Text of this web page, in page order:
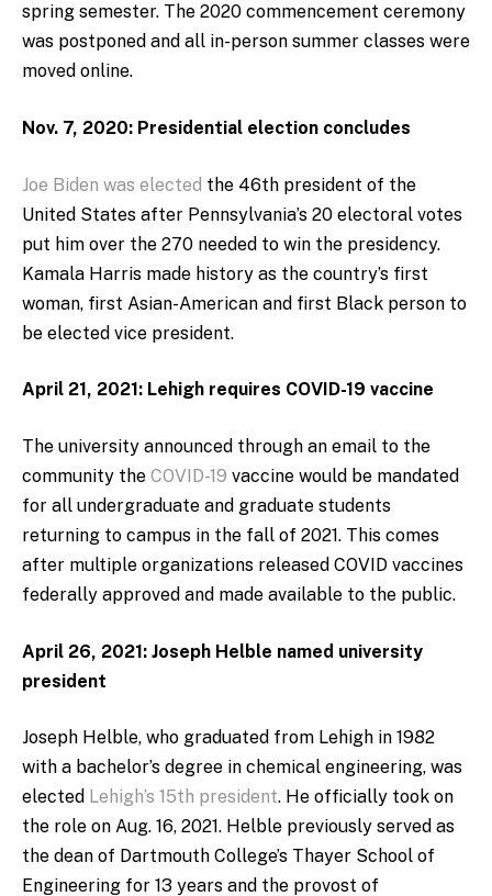
spring semester. The 2020 commencement ceremony
was postponed and all in-person summer classes were
moved online.
Nov. 7, 2020: Presidential election concludes
Joe Biden was elected the 46th president of the
United States after Pennsylvania’s 20 electoral votes
put him over the 270 needed to win the presidency.
Kamala Harris made history as the country’s first
woman, first Asian-American and first Black person to
be elected vice president.
April 21, 2021: Lehigh requires COVID-19 vaccine
The university announced through an email to the
community the COVID-19 vaccine would be mandated
for all undergraduate and graduate students
returning to campus in the fall of 2021. This comes
after multiple organizations released COVID vaccines
federally approved and made available to the public.
April 26, 2021: Joseph Helble named university
president
Joseph Helble, who graduated from Lehigh in 1982
with a bachelor’s degree in chemical engineering, was
elected Lehigh’s 15th president. He officially took on
the role on Aug. 16, 2021. Helble previously served as
the dean of Dartmouth College’s Thayer School of
Engineering for 13 years and the provost of